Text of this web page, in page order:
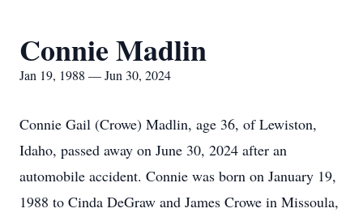
Connie Madlin
Jan 19, 1988 — Jun 30, 2024
Connie Gail (Crowe) Madlin, age 36, of Lewiston,
Idaho, passed away on June 30, 2024 after an
automobile accident. Connie was born on January 19,
1988 to Cinda DeGraw and James Crowe in Missoula,